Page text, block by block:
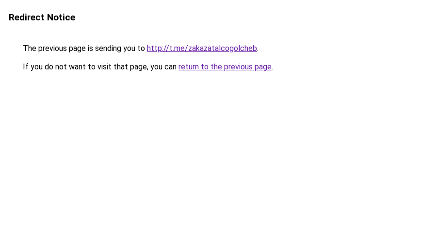
Redirect Notice
The previous page is sending you to http://t.me/zakazatalcogolcheb.
If you do not want to visit that page, you can return to the previous page.